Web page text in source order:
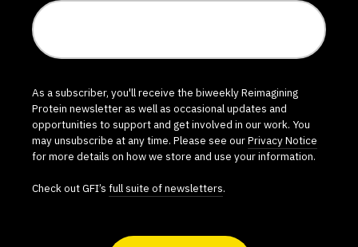
As a subscriber, you'll receive the biweekly Reimagining
Protein newsletter as well as occasional updates and
opportunities to support and get involved in our work. You
may unsubscribe at any time. Please see ourPrivacy Notice
for more details on how we store and use your information.
Check out GFI’s full suite of newsletters.